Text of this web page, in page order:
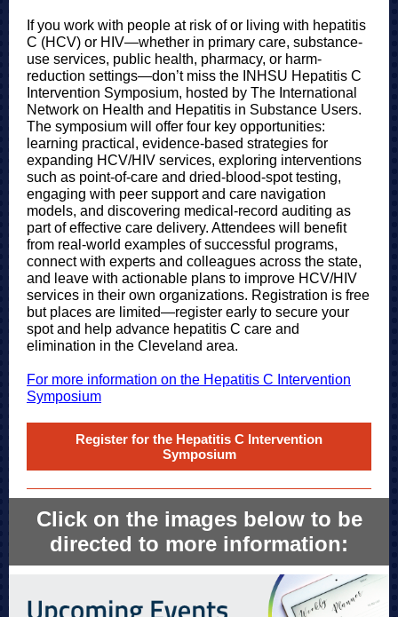
If you work with people at risk of or living with hepatitis
C (HCV) or HIV—whether in primary care, substance-
use services, public health, pharmacy, or harm-
reduction settings—don’t miss the INHSU Hepatitis C
Intervention Symposium, hosted by The International
Network on Health and Hepatitis in Substance Users.
The symposium will offer four key opportunities:
learning practical, evidence-based strategies for
expanding HCV/HIV services, exploring interventions
such as point-of-care and dried-blood-spot testing,
engaging with peer support and care navigation
models, and discovering medical-record auditing as
part of effective care delivery. Attendees will benefit
from real-world examples of successful programs,
connect with experts and colleagues across the state,
and leave with actionable plans to improve HCV/HIV
services in their own organizations. Registration is free
but places are limited—register early to secure your
spot and help advance hepatitis C care and
elimination in the Cleveland area.
For more information on the Hepatitis C Intervention
Symposium
Register for the Hepatitis C Intervention
Symposium
Click on the images below to be
directed to more information: